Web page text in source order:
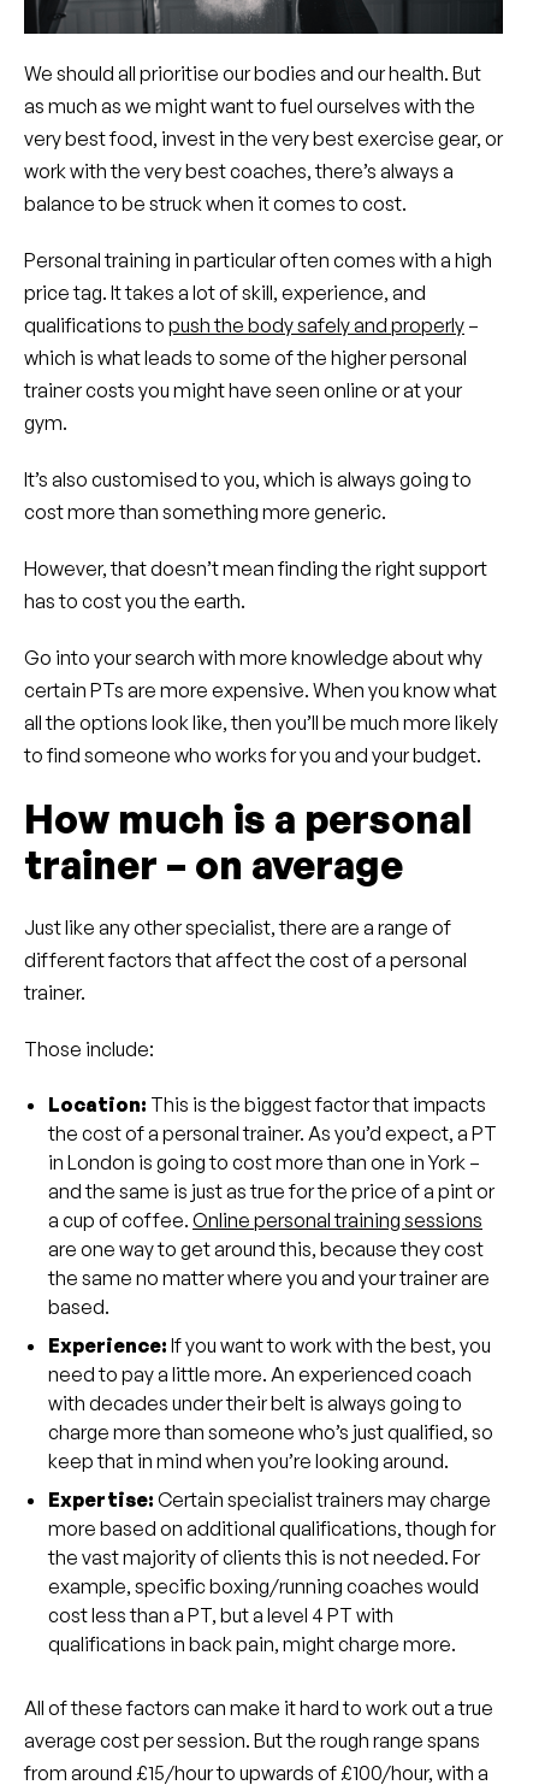
We should all prioritise our bodies and our health. But
as much as we might want to fuel ourselves with the
very best food, invest in the very best exercise gear, or
work with the very best coaches, there’s always a
balance to be struck when it comes to cost.
Personal training in particular often comes with a high
price tag. It takes a lot of skill, experience, and
qualifications to push the body safely and properly –
which is what leads to some of the higher personal
trainer costs you might have seen online or at your
gym.
It’s also customised to you, which is always going to
cost more than something more generic.
However, that doesn’t mean finding the right support
has to cost you the earth.
Go into your search with more knowledge about why
certain PTs are more expensive. When you know what
all the options look like, then you’ll be much more likely
to find someone who works for you and your budget.
How much is a personal
trainer – on average
Just like any other specialist, there are a range of
different factors that affect the cost of a personal
trainer.
Those include:
Location: This is the biggest factor that impacts
the cost of a personal trainer. As you’d expect, a PT
in London is going to cost more than one in York –
and the same is just as true for the price of a pint or
a cup of coffee. Online personal training sessions
are one way to get around this, because they cost
the same no matter where you and your trainer are
based.
Experience: If you want to work with the best, you
need to pay a little more. An experienced coach
with decades under their belt is always going to
charge more than someone who’s just qualified, so
keep that in mind when you’re looking around.
Expertise: Certain specialist trainers may charge
more based on additional qualifications, though for
the vast majority of clients this is not needed. For
example, specific boxing/running coaches would
cost less than a PT, but a level 4 PT with
qualifications in back pain, might charge more.
All of these factors can make it hard to work out a true
average cost per session. But the rough range spans
from around £15/hour to upwards of £100/hour, with a